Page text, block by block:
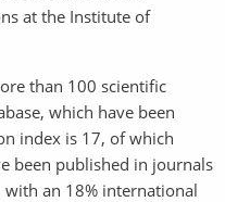
at the Institute of
than 100 scientific
which have been
index is 17, of which
been published in journals
an 18% international